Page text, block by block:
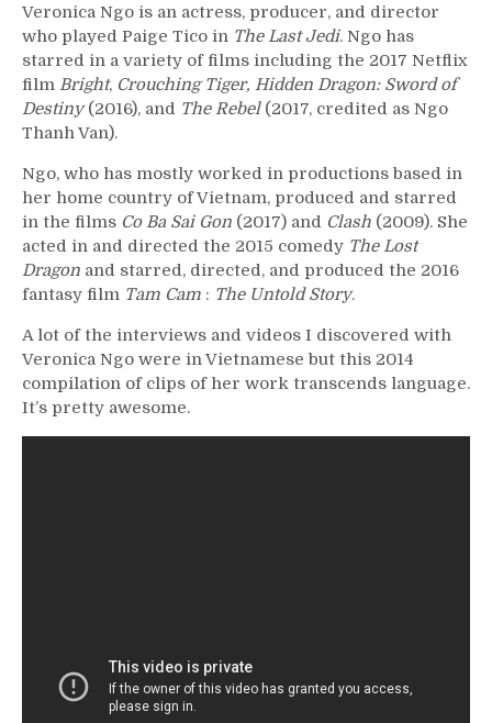
Veronica Ngo is an actress, producer, and director
who played Paige Tico in The Last Jedi. Ngo has
starred in a variety of films including the 2017 Netflix
film Bright, Crouching Tiger, Hidden Dragon: Sword of
Destiny(2016), and The Rebel(2017, credited as Ngo
Thanh Van).
Ngo, who has mostly worked in productions based in
her home country of Vietnam, produced and starred
in the films Co Ba Sai Gon (2017) and Clash (2009). She
acted in and directed the 2015 comedy The Lost
Dragon and starred, directed, and produced the 2016
fantasy film Tam Cam : The Untold Story.
A lot of the interviews and videos I discovered with
Veronica Ngo were in Vietnamese but this 2014
compilation of clips of her work transcends language.
It’s pretty awesome.